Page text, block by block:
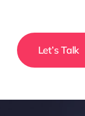
Let’s Talk